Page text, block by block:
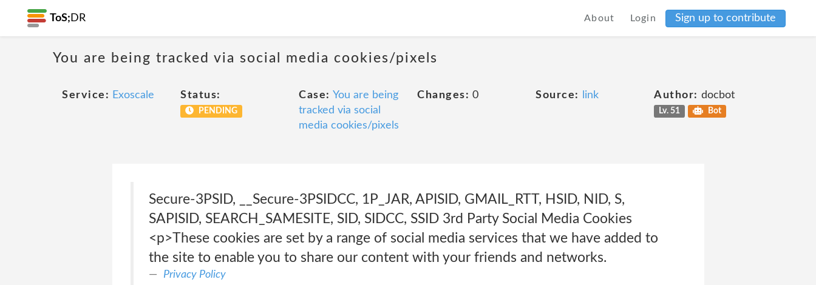
ToS; DR About Login Sign up to contribute
You are being tracked via social media cookies/pixels
Service: Exoscale Status:
PENDING
Case: You are being
tracked via social
media cookies/pixels
Changes: 0 Source: link Author: docbot
Lv. 51 Bot
Secure-3PSID, __Secure-3PSIDCC, 1P_JAR, APISID, GMAIL_RTT, HSID, NID, S,
SAPISID, SEARCH_SAMESITE, SID, SIDCC, SSID 3rd Party Social Media Cookies
<p>These cookies are set by a range of social media services that we have added to
the site to enable you to share our content with your friends and networks.
Privacy Policy